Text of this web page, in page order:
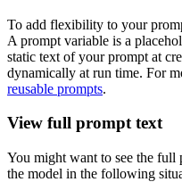
To add flexibility to your
A prompt variable is a
static text of your prompt at
dynamically at run time. For
reusable prompts.
View full prompt text
You might want to see the
the model in the following